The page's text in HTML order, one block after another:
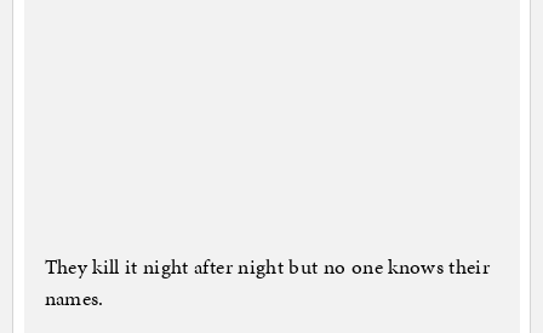
They kill it night after night but no one knows their
names.